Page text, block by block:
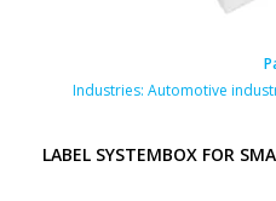
Industries: Automotive
LABEL SYSTEMBOX FOR